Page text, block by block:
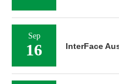
Sep
16 InterFace